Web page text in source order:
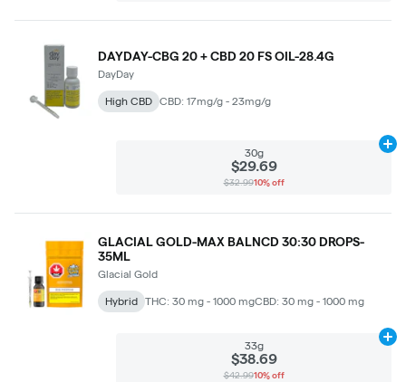
DAYDAY-CBG 20 + CBD 20 FS OIL-28.4G
DayDay
High CBD CBD: 17mg/g - 23mg/g
30g
$29.69
$32.9910% off
GLACIAL GOLD-MAX BALNCD 30:30 DROPS-
35ML
Glacial Gold
Hybrid THC: 30 mg - 1000 mgCBD: 30 mg - 1000 mg
33g
$38.69
$42.9910% off